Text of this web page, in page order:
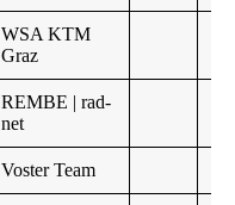
WSA KTM
Graz
REMBE | rad-
net
Voster Team